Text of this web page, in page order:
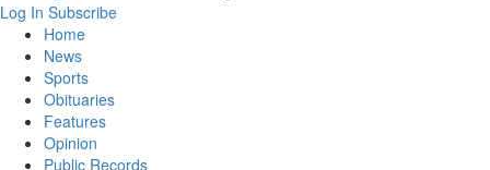
Log In Subscribe
Home
News
Sports
Obituaries
Features
Opinion
Public Records